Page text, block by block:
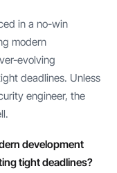
in a no-win
modern
evolving
deadlines. Unless
engineer, the
development
tight deadlines?